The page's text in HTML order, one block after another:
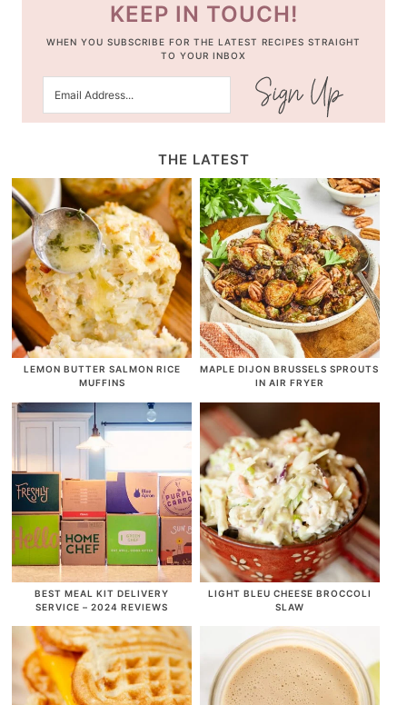
KEEP IN TOUCH!
WHEN YOU SUBSCRIBE FOR THE LATEST RECIPES STRAIGHT
TO YOUR INBOX
THE LATEST
LEMON BUTTER SALMON RICE
MUFFINS
MAPLE DIJON BRUSSELS SPROUTS
IN AIR FRYER
BEST MEAL KIT DELIVERY
SERVICE – 2024 REVIEWS
LIGHT BLEU CHEESE BROCCOLI
SLAW